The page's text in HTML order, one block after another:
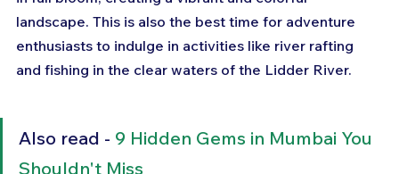
landscape. This is also the best time for adventure
enthusiasts to indulge in activities like river rafting
and fishing in the clear waters of the Lidder River.
Also read - 9 Hidden Gems in Mumbai You
Shouldn't Miss